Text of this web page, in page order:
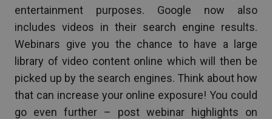
entertainment purposes. Google now also
includes videos in their search engine results.
Webinars give you the chance to have a large
library of video content online which will then be
picked up by the search engines. Think about how
that can increase your online exposure! You could
go even further – post webinar highlights on